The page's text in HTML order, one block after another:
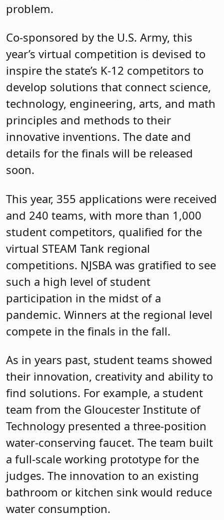
problem.
Co-sponsored by the U.S. Army, this
year’s virtual competition is devised to
inspire the state’s K-12 competitors to
develop solutions that connect science,
technology, engineering, arts, and math
principles and methods to their
innovative inventions. The date and
details for the finals will be released
soon.
This year, 355 applications were received
and 240 teams, with more than 1,000
student competitors, qualified for the
virtual STEAM Tank regional
competitions. NJSBA was gratified to see
such a high level of student
participation in the midst of a
pandemic. Winners at the regional level
compete in the finals in the fall.
As in years past, student teams showed
their innovation, creativity and ability to
find solutions. For example, a student
team from the Gloucester Institute of
Technology presented a three-position
water-conserving faucet. The team built
a full-scale working prototype for the
judges. The innovation to an existing
bathroom or kitchen sink would reduce
water consumption.